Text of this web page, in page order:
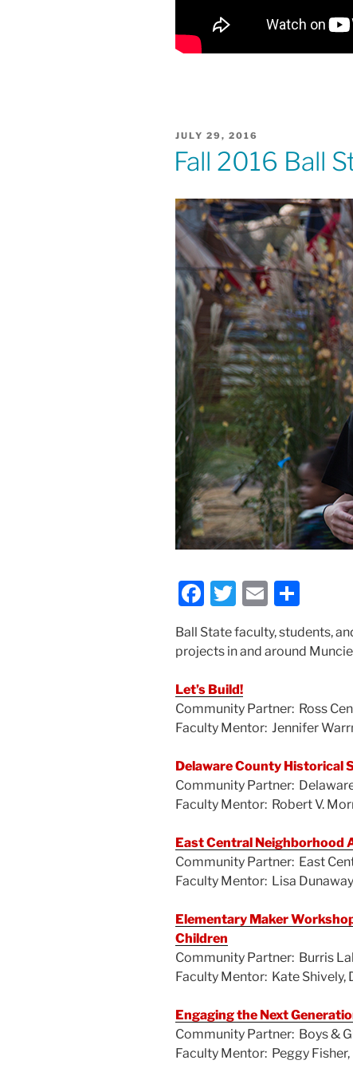
POSTED
JULY 29, 2016
Fall 2016 Ball
F
c
b
o
k
T
itt
E
ai ar
Ball State faculty, students,
projects in and around
Let’s Build!
Community Partner: Ross
Faculty Mentor: Jennifer
Delaware County Historical
Community Partner:
Faculty Mentor: Robert V.
East Central Neighborhood
Community Partner: East
Faculty Mentor: Lisa
Elementary Maker
Children
Community Partner: Burris
Faculty Mentor: Kate
Engaging the Next
Community Partner: Boys &
Faculty Mentor: Peggy